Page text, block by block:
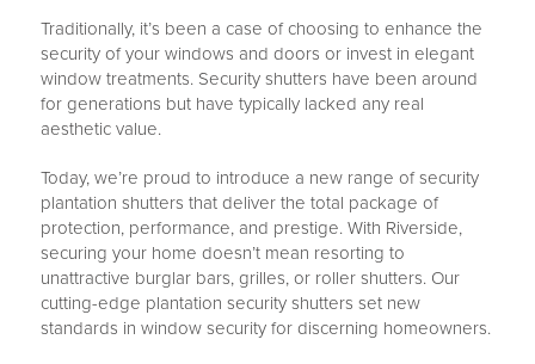
Traditionally, it’s been a case of choosing to enhance the
security of your windows and doors or invest in elegant
window treatments. Security shutters have been around
for generations but have typically lacked any real
aesthetic value.
Today, we’re proud to introduce a new range of security
plantation shutters that deliver the total package of
protection, performance, and prestige. With Riverside,
securing your home doesn’t mean resorting to
unattractive burglar bars, grilles, or roller shutters. Our
cutting-edge plantation security shutters set new
standards in window security for discerning homeowners.